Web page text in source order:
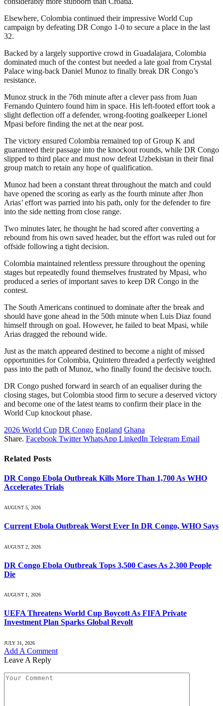
Elsewhere, Colombia continued their impressive World Cup
campaign by defeating DR Congo 1-0 to secure a place in the last
32.
Backed by a largely supportive crowd in Guadalajara, Colombia
dominated much of the contest but needed a late goal from Crystal
Palace wing-back Daniel Munoz to finally break DR Congo’s
resistance.
Munoz struck in the 76th minute after a clever pass from Juan
Fernando Quintero found him in space. His left-footed effort took a
slight deflection off a defender, wrong-footing goalkeeper Lionel
Mpasi before finding the net at the near post.
The victory ensured Colombia remained top of Group K and
guaranteed their passage into the knockout rounds, while DR Congo
slipped to third place and must now defeat Uzbekistan in their final
group match to retain any hope of qualification.
Munoz had been a constant threat throughout the match and could
have opened the scoring as early as the fourth minute after Jhon
Arias’ effort was parried into his path, only for the defender to fire
into the side netting from close range.
Two minutes later, he thought he had scored after converting a
rebound from his own saved header, but the effort was ruled out for
offside following a tight decision.
Colombia maintained relentless pressure throughout the opening
stages but repeatedly found themselves frustrated by Mpasi, who
produced a series of important saves to keep DR Congo in the
contest.
The South Americans continued to dominate after the break and
should have gone ahead in the 50th minute when Luis Diaz found
himself through on goal. However, he failed to beat Mpasi, while
Arias dragged the rebound wide.
Just as the match appeared destined to become a night of missed
opportunities for Colombia, Quintero threaded a perfectly weighted
pass into the path of Munoz, who finally found the decisive touch.
DR Congo pushed forward in search of an equaliser during the
closing stages, but Colombia stood firm to secure a deserved victory
and become one of the latest teams to confirm their place in the
World Cup knockout phase.
2026 World Cup DR Congo England Ghana
Share. Facebook Twitter WhatsApp LinkedIn Telegram Email
Related Posts
DR Congo Ebola Outbreak Kills More Than 1,700 As WHO
Accelerates Trials
AUGUST 5, 2026
Current Ebola Outbreak Worst Ever In DR Congo, WHO Says
AUGUST 2, 2026
DR Congo Ebola Outbreak Tops 3,500 Cases As 2,300 People
Die
AUGUST 1, 2026
UEFA Threatens World Cup Boycott As FIFA Private
Investment Plan Sparks Global Revolt
JULY 31, 2026
Add A Comment
Leave A Reply